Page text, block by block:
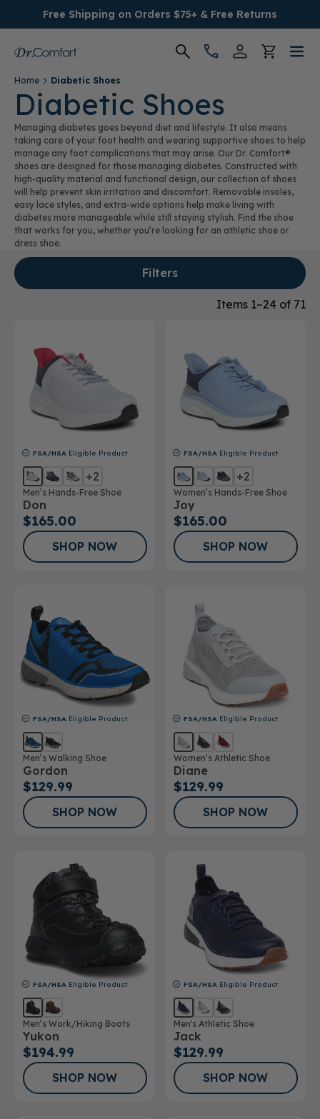
Free Shipping on Orders $75+ & Free Returns
Women's
Men's
Conditions
Socks & Insoles
SALE
Providers
Home Diabetic Shoes
Diabetic Shoes
Managing diabetes goes beyond diet and lifestyle. It also means
taking care of your foot health and wearing supportive shoes to help
manage any foot complications that may arise. Our Dr. Comfort®
shoes are designed for those managing diabetes. Constructed with
high-quality material and functional design, our collection of shoes
will help prevent skin irritation and discomfort. Removable insoles,
easy lace styles, and extra-wide options help make living with
diabetes more manageable while still staying stylish. Find the shoe
that works for you, whether you’re looking for an athletic shoe or
dress shoe.
Filters
Items 1–24 of 71
FSA/HSA Eligible Product
+2
Men’s Hands-Free Shoe
Don
$165.00
SHOP NOW
FSA/HSA Eligible Product
+2
Women’s Hands-Free Shoe
Joy
$165.00
SHOP NOW
FSA/HSA Eligible Product
Men’s Walking Shoe
Gordon
$129.99
SHOP NOW
FSA/HSA Eligible Product
Women’s Athletic Shoe
Diane
$129.99
SHOP NOW
FSA/HSA Eligible Product
Men’s Work/Hiking Boots
Yukon
$194.99
SHOP NOW
FSA/HSA Eligible Product
Men's Athletic Shoe
Jack
$129.99
SHOP NOW